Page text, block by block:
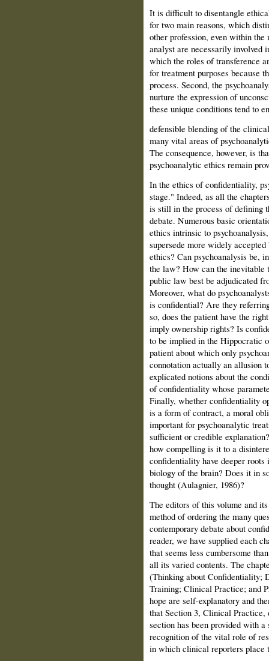
It is difficult to disentangle
for two main reasons, which
other profession, even within
analyst are necessarily involved
which the roles of transference
for treatment purposes because
process. Second, the
nurture the expression of
these unique conditions tend to
defensible blending of the
many vital areas of
The consequence, however, is
psychoanalytic ethics remain
In the ethics of confidentiality,
stage." Indeed, as all the
is still in the process of defining
debate. Numerous basic
ethics intrinsic to
supersede more widely
ethics? Can psycho­analysis be,
the law? How can the inevitable
public law best be adjudicated
Moreover, what do
is confidential? Are they
so, does the patient have the
imply ownership rights? Is
to be implied in the Hippocratic
patient about which only
connotation actually an allusion
explicated notions about the
of confidentiality whose
Finally, whether confidentiality
is a form of contract, a moral
important for psychoanalytic
sufficient or credible
how compelling is it to a
confidentiality have deeper roots
biology of the brain? Does it in
thought (Aulagnier, 1986)?
The editors of this volume and
method of ordering the many
contemporary debate about
reader, we have supplied each
that seems less cumbersome
all its varied contents. The
(Thinking about Confidentiality;
Training; Clini­cal Practice; and
hope are self-explanatory and
that Section 3, Clinical Practice,
section has been provided with
recognition of the vital role of
in which clinical reporters place